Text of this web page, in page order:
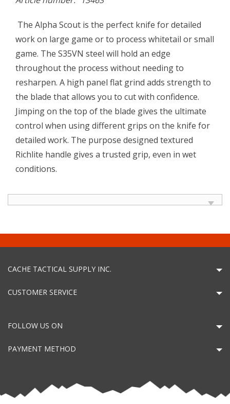
The Alpha Scout is the perfect knife for detailed
work on large game or to process whitetail or small
game. The S35VN steel will hold an edge
throughout the process without needing to
resharpen. A high panel flat grind adds strength to
the blade that allows you to cut with confidence.
Jimping on the top of the blade gives the ultimate
control when using different grips on the knife for
detailed work. The purpose designed textured
Richlite handle gives a trusted grip, even in wet
conditions.
CACHE TACTICAL SUPPLY INC.
CUSTOMER SERVICE
FOLLOW US ON
PAYMENT METHOD